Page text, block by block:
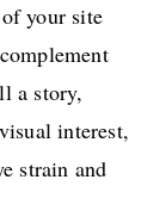
your site
a story,
interest,
strain and